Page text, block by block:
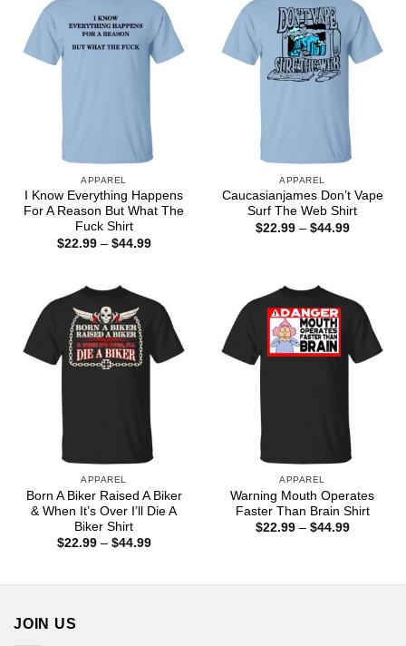
APPAREL
I Know Everything Happens
For A Reason But What The
Fuck Shirt
$22.99 – $44.99Price
APPAREL
Caucasianjames Don’t Vape
Surf The Web Shirt
$22.99 – $44.99Price
APPAREL
Born A Biker Raised A Biker
& When It’s Over I’ll Die A
Biker Shirt
$22.99 – $44.99Price
APPAREL
Warning Mouth Operates
Faster Than Brain Shirt
$22.99 – $44.99Price
JOIN US